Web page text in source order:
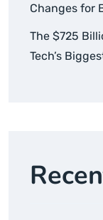
Changes for
The $725
Tech’s